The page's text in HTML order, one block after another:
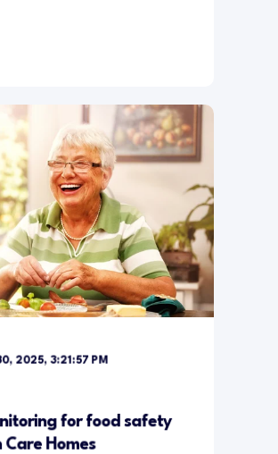
2025, 3:21:57 PM
for food safety
Homes